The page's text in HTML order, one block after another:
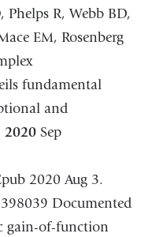
R, Webb BD,
EM, Rosenberg
fundamental
and
Sep
2020 Aug 3.
Documented
gain-of-function